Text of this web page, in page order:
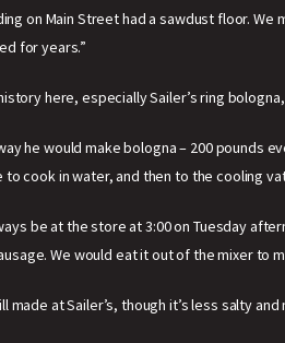
on Main Street had a sawdust floor.
for years.”
here, especially Sailer’s ring
he would make bologna – 200 pounds
cook in water, and then to the cooling
be at the store at 3:00 on Tuesday
We would eat it out of the mixer to
made at Sailer’s, though it’s less salty